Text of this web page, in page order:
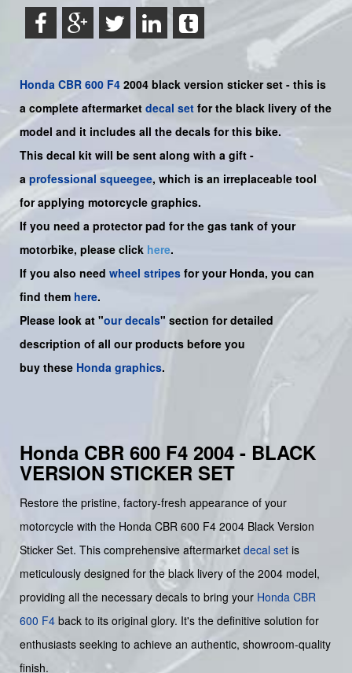
Honda CBR 600 F4 2004 black version sticker set - this is
a complete aftermarket decal set for the black livery of the
model and it includes all the decals for this bike.
This decal kit will be sent along with a gift -
a professional squeegee, which is an irreplaceable tool
for applying motorcycle graphics.
If you need a protector pad for the gas tank of your
motorbike, please click here.
If you also need wheel stripes for your Honda, you can
find them here.
Please look at "our decals" section for detailed
description of all our products before you
buy these Honda graphics.
Honda CBR 600 F4 2004 - BLACK
VERSION STICKER SET
Restore the pristine, factory-fresh appearance of your
motorcycle with the Honda CBR 600 F4 2004 Black Version
Sticker Set. This comprehensive aftermarket decal set is
meticulously designed for the black livery of the 2004 model,
providing all the necessary decals to bring your Honda CBR
600 F4 back to its original glory. It's the definitive solution for
enthusiasts seeking to achieve an authentic, showroom-quality
finish.